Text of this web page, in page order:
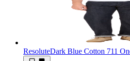
ResoluteDark Blue Cotton 711